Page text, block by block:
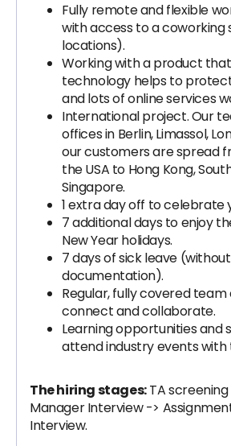
Fully remote and flexible
with access to a coworking
locations).
Working with a product
technology helps to
and lots of online services
International project. Our
offices in Berlin, Limassol,
our customers are spread
the USA to Hong Kong,
Singapore.
1 extra day off to celebrate
7 additional days to enjoy
New Year holidays.
7 days of sick leave
documentation).
Regular, fully covered
connect and collaborate.
Learning opportunities and
attend industry events with
The hiring stages:TA
Manager Interview ->
Interview.